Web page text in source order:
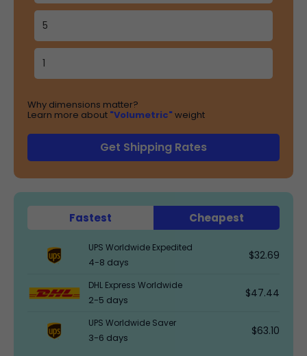
Why dimensions matter?
Learn more about "Volumetric" weight
Get Shipping Rates
Fastest Cheapest
UPS Worldwide Expedited
4-8 days
$32.69
DHL Express Worldwide
2-5 days
$47.44
UPS Worldwide Saver
3-6 days
$63.10